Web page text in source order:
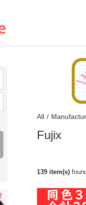
All /
Fujix
139 item(s)